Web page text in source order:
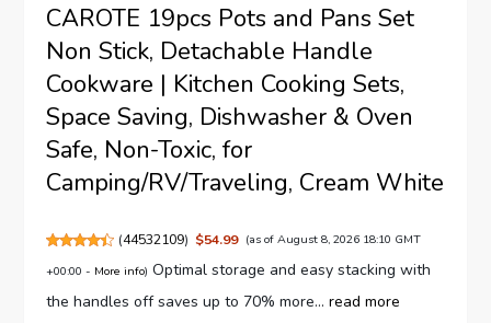
CAROTE 19pcs Pots and Pans Set
Non Stick, Detachable Handle
Cookware | Kitchen Cooking Sets,
Space Saving, Dishwasher & Oven
Safe, Non-Toxic, for
Camping/RV/Traveling, Cream White
(44532109) $54.99 (as of August 8, 2026 18:10 GMT
+00:00 - More info) Optimal storage and easy stacking with
the handles off saves up to 70% more...read more